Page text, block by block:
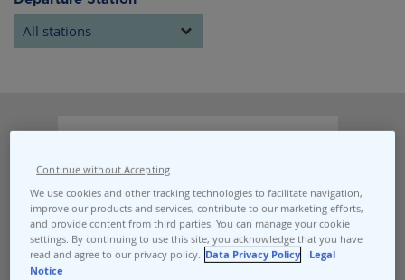
All stations
We use cookies and other tracking technologies to facilitate navigation,
improve our products and services, contribute to our marketing efforts,
and provide content from third parties. You can manage your cookie
settings. By continuing to use this site, you acknowledge that you have
read and agree to our privacy policy. Data Privacy Policy
Legal
Notice
Continue without Accepting